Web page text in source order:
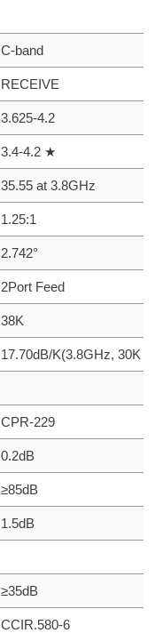
C-band
RECEIVE
3.625-4.2
3.4-4.2 ★
35.55 at 3.8GHz
1.25:1
2.742°
2Port Feed
38K
17.70dB/K(3.8GHz, 30K
CPR-229
0.2dB
≥85dB
1.5dB
≥35dB
CCIR.580-6